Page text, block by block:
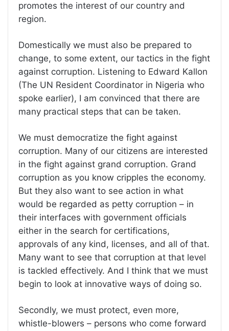
promotes the interest of our country and
region.
Domestically we must also be prepared to
change, to some extent, our tactics in the fight
against corruption. Listening to Edward Kallon
(The UN Resident Coordinator in Nigeria who
spoke earlier), I am convinced that there are
many practical steps that can be taken.
We must democratize the fight against
corruption. Many of our citizens are interested
in the fight against grand corruption. Grand
corruption as you know cripples the economy.
But they also want to see action in what
would be regarded as petty corruption – in
their interfaces with government officials
either in the search for certifications,
approvals of any kind, licenses, and all of that.
Many want to see that corruption at that level
is tackled effectively. And I think that we must
begin to look at innovative ways of doing so.
Secondly, we must protect, even more,
whistle-blowers – persons who come forward